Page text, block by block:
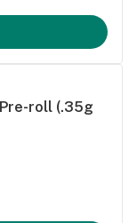
roll (.35g